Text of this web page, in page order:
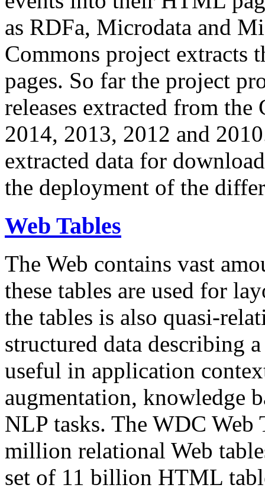
as RDFa, Microdata and
Commons project extracts
pages. So far the project
releases extracted from
2014, 2013, 2012 and
extracted data for
the deployment of the
Web Tables
The Web contains vast
these tables are used for
the tables is also quasi-
structured data describing
useful in application
augmentation, knowledge
NLP tasks. The WDC Web
million relational Web
set of 11 billion HTML